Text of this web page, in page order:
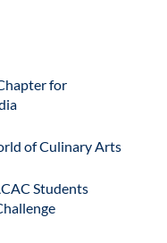
for
of Culinary Arts
Students